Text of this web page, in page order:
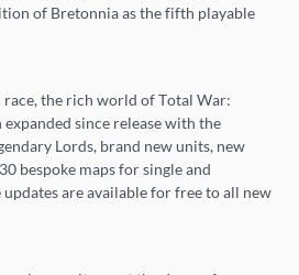
of Bretonnia as the fifth playable
the rich world of Total War:
since release with the
Lords, brand new units, new
bespoke maps for single and
are available for free to all new